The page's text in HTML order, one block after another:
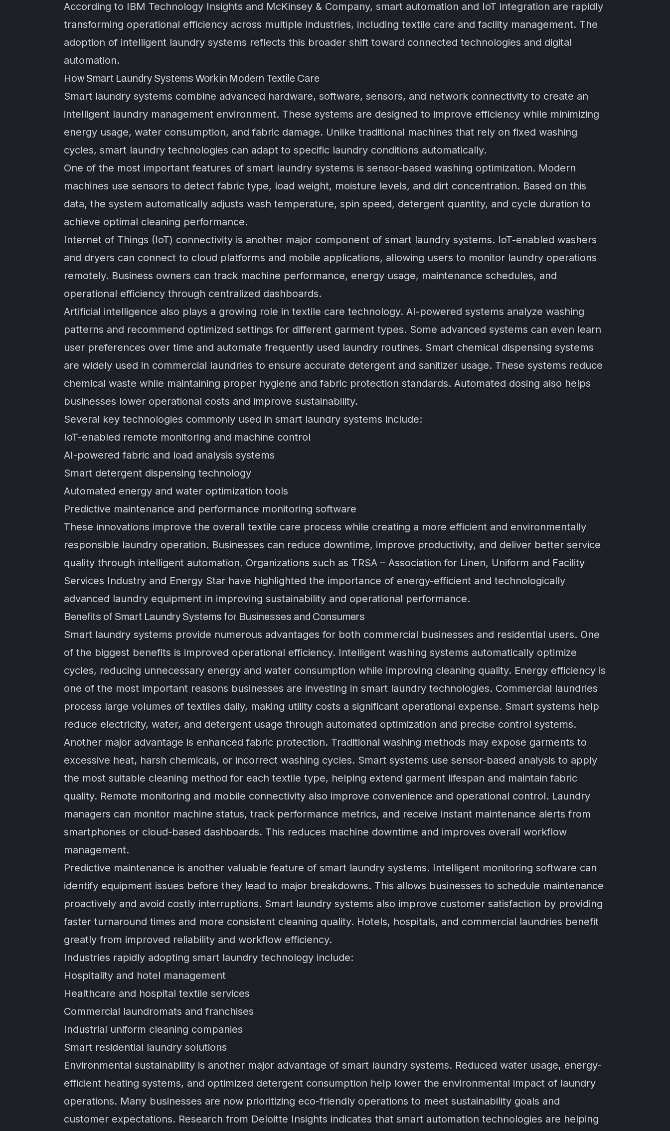
According to IBM Technology Insights and McKinsey & Company, smart automation and IoT integration are rapidly
transforming operational efficiency across multiple industries, including textile care and facility management. The
adoption of intelligent laundry systems reflects this broader shift toward connected technologies and digital
automation.
How Smart Laundry Systems Work in Modern Textile Care
Smart laundry systems combine advanced hardware, software, sensors, and network connectivity to create an
intelligent laundry management environment. These systems are designed to improve efficiency while minimizing
energy usage, water consumption, and fabric damage. Unlike traditional machines that rely on fixed washing
cycles, smart laundry technologies can adapt to specific laundry conditions automatically.
One of the most important features of smart laundry systems is sensor-based washing optimization. Modern
machines use sensors to detect fabric type, load weight, moisture levels, and dirt concentration. Based on this
data, the system automatically adjusts wash temperature, spin speed, detergent quantity, and cycle duration to
achieve optimal cleaning performance.
Internet of Things (IoT) connectivity is another major component of smart laundry systems. IoT-enabled washers
and dryers can connect to cloud platforms and mobile applications, allowing users to monitor laundry operations
remotely. Business owners can track machine performance, energy usage, maintenance schedules, and
operational efficiency through centralized dashboards.
Artificial intelligence also plays a growing role in textile care technology. AI-powered systems analyze washing
patterns and recommend optimized settings for different garment types. Some advanced systems can even learn
user preferences over time and automate frequently used laundry routines. Smart chemical dispensing systems
are widely used in commercial laundries to ensure accurate detergent and sanitizer usage. These systems reduce
chemical waste while maintaining proper hygiene and fabric protection standards. Automated dosing also helps
businesses lower operational costs and improve sustainability.
Several key technologies commonly used in smart laundry systems include:
IoT-enabled remote monitoring and machine control
AI-powered fabric and load analysis systems
Smart detergent dispensing technology
Automated energy and water optimization tools
Predictive maintenance and performance monitoring software
These innovations improve the overall textile care process while creating a more efficient and environmentally
responsible laundry operation. Businesses can reduce downtime, improve productivity, and deliver better service
quality through intelligent automation. Organizations such as TRSA – Association for Linen, Uniform and Facility
Services Industry and Energy Star have highlighted the importance of energy-efficient and technologically
advanced laundry equipment in improving sustainability and operational performance.
Benefits of Smart Laundry Systems for Businesses and Consumers
Smart laundry systems provide numerous advantages for both commercial businesses and residential users. One
of the biggest benefits is improved operational efficiency. Intelligent washing systems automatically optimize
cycles, reducing unnecessary energy and water consumption while improving cleaning quality. Energy efficiency is
one of the most important reasons businesses are investing in smart laundry technologies. Commercial laundries
process large volumes of textiles daily, making utility costs a significant operational expense. Smart systems help
reduce electricity, water, and detergent usage through automated optimization and precise control systems.
Another major advantage is enhanced fabric protection. Traditional washing methods may expose garments to
excessive heat, harsh chemicals, or incorrect washing cycles. Smart systems use sensor-based analysis to apply
the most suitable cleaning method for each textile type, helping extend garment lifespan and maintain fabric
quality. Remote monitoring and mobile connectivity also improve convenience and operational control. Laundry
managers can monitor machine status, track performance metrics, and receive instant maintenance alerts from
smartphones or cloud-based dashboards. This reduces machine downtime and improves overall workflow
management.
Predictive maintenance is another valuable feature of smart laundry systems. Intelligent monitoring software can
identify equipment issues before they lead to major breakdowns. This allows businesses to schedule maintenance
proactively and avoid costly interruptions. Smart laundry systems also improve customer satisfaction by providing
faster turnaround times and more consistent cleaning quality. Hotels, hospitals, and commercial laundries benefit
greatly from improved reliability and workflow efficiency.
Industries rapidly adopting smart laundry technology include:
Hospitality and hotel management
Healthcare and hospital textile services
Commercial laundromats and franchises
Industrial uniform cleaning companies
Smart residential laundry solutions
Environmental sustainability is another major advantage of smart laundry systems. Reduced water usage, energy-
efficient heating systems, and optimized detergent consumption help lower the environmental impact of laundry
operations. Many businesses are now prioritizing eco-friendly operations to meet sustainability goals and
customer expectations. Research from Deloitte Insights indicates that smart automation technologies are helping